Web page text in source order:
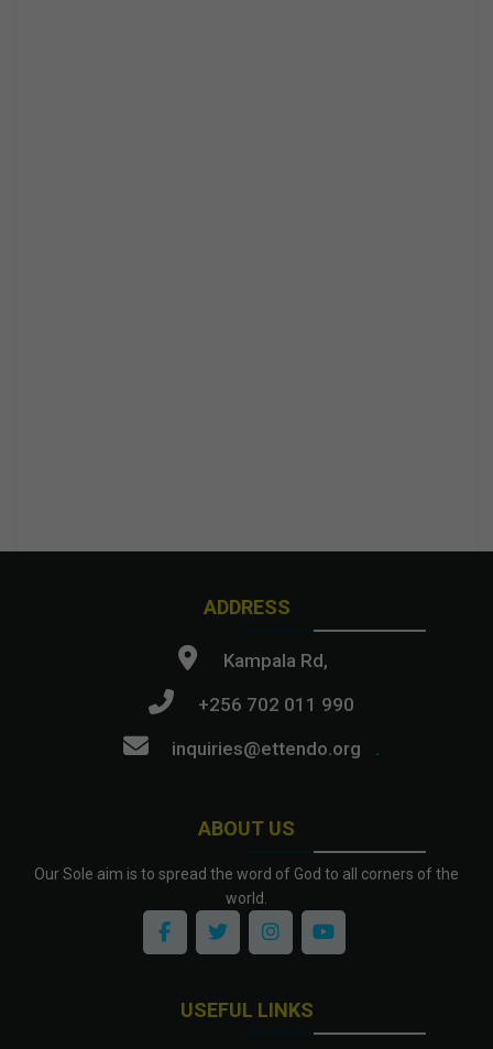
ABOUT US
Our Sole aim is to spread the word of God to all corners of the
world.
ADDRESS
Kampala Rd,
+256 702 011 990
inquiries@ettendo.org
.
USEFUL LINKS